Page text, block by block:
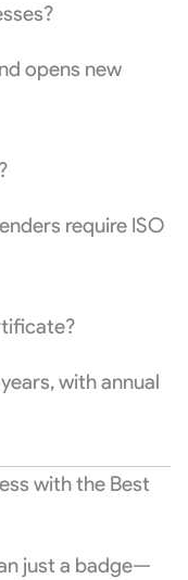
opens new
require ISO
with annual
with the Best
just a badge—